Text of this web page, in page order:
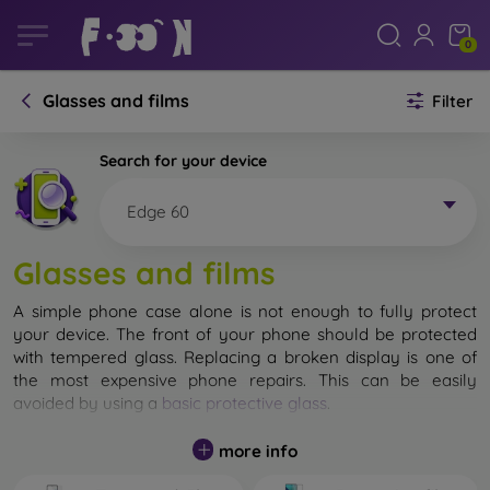
0
Glasses and films Filter
Search for your device
Edge 60
Glasses and films
A simple phone case alone is not enough to fully protect
your device. The front of your phone should be protected
with tempered glass. Replacing a broken display is one of
the most expensive phone repairs. This can be easily
avoided by using a basic protective glass
While unbreakable glass for mobile phones does not exist, in
most cases the display remains undamaged when dropped.
more info